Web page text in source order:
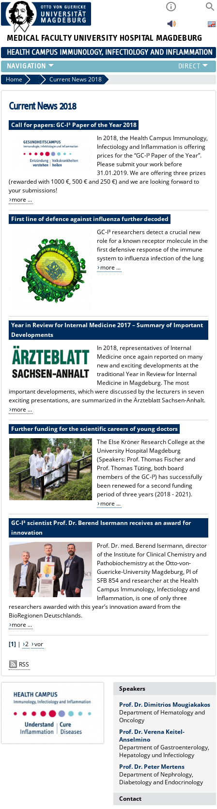
MEDICAL FACULTY UNIVERSITY HOSPITAL MAGDEBURG
HEALTH CAMPUS IMMUNOLOGY, INFECTIOLOGY AND INFLAMMATION
CURRENT EVENTS
PAPER OF THE YEAR
ABOUT US
LINKS
Home News Current News 2018
Current News 2018
Call for papers: GC-I³ Paper of the Year 2018
In 2018, the Health Campus Immunology,
Infectiology and Inflammation is offering
prices for the “GC-I³ Paper of the Year”.
Please submit your work before
31.01.2019. We are offering three prizes
(rewarded with 1000 €, 500 € and 250 €) and we are looking forward to
your submissions!
more ...
First line of defence against influenza further decoded
GC-I³ researchers detect a crucial new
role for a known receptor molecule in the
first defensive response of the immune
system to influenza infection of the lung
more ...
Year in Review for Internal Medicine 2017 – Summary of Important
Developments
In 2018, representatives of Internal
Medicine once again reported on many
new and exciting developments at the
traditional Year in Review for Internal
Medicine in Magdeburg. The most
important developments, which were discussed by the lecturers in seven
exciting presentations, are summarized in the Ärzteblatt Sachsen-Anhalt.
more ...
Further funding for the scientific careers of young doctors
The Else Kröner Research College at the
University Hospital Magdeburg
(Speakers: Prof. Thomas Fischer and
Prof. Thomas Tüting, both board
members of the GC-I³) has successfully
been renewed for a second funding
period of three years (2018 - 2021).
more ...
GC-I³ scientist Prof. Dr. Berend Isermann receives an award for
innovation
Prof. Dr. med. Berend Isermann, director
of the Institute for Clinical Chemistry and
Pathobiochemistry at the Otto-von-
Guericke-University Magdeburg, PI of
SFB 854 and researcher at the Health
Campus Immunology, Infectiology and
Inflammation, is one of only three
researchers awarded with this year’s innovation award from the
BioRegionen Deutschlands.
more ...
[1]| 2 vor
RSS
Speakers
Prof. Dr. Dimitrios Mougiakakos
Department of Hematology and
Oncology
Prof. Dr. Verena Keitel-
Anselmino
Department of Gastroenterology,
Hepatology und Infectiology
Prof. Dr. Peter Mertens
Department of Nephrology,
Diabetology and Endocrinology
Contact